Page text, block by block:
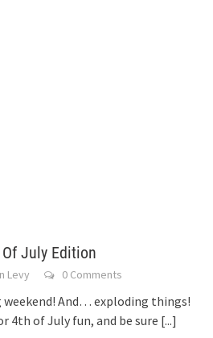
July Edition
Levy 0 Comments
weekend! And… exploding things!
4th of July fun, and be sure [...]